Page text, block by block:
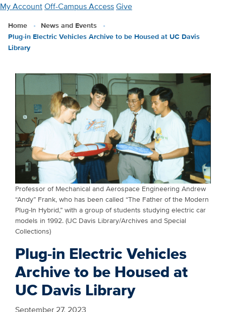
Skip
main
content
My AccountOff-Campus AccessGive
Home
News and Events
Plug-in Electric Vehicles Archive to be Housed at UC Davis
Library
Professor of Mechanical and Aerospace Engineering Andrew
“Andy” Frank, who has been called “The Father of the Modern
Plug-In Hybrid,” with a group of students studying electric car
models in 1992. (UC Davis Library/Archives and Special
Collections)
Plug-in Electric Vehicles
Archive to be Housed at
UC Davis Library